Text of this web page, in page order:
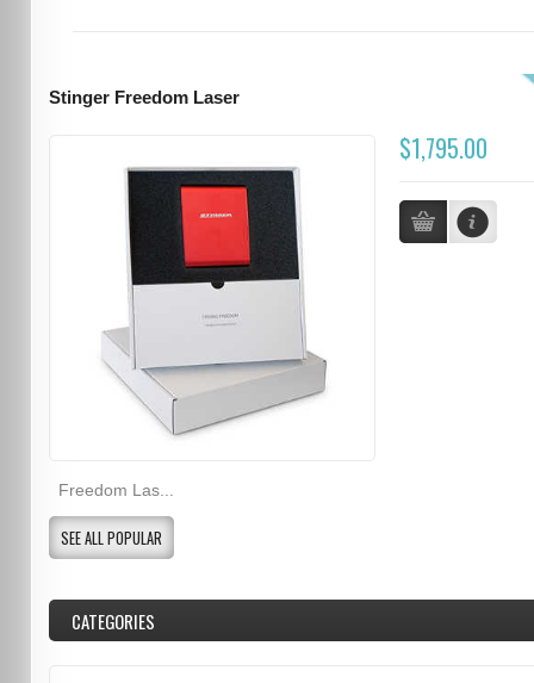
Stinger Freedom Laser
$1,795.00
Freedom Las...
SEE ALL POPULAR
CATEGORIES